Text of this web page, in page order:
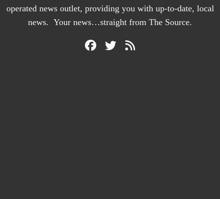
operated news outlet, providing you with up-to-date, local
news. Your news…straight from The Source.